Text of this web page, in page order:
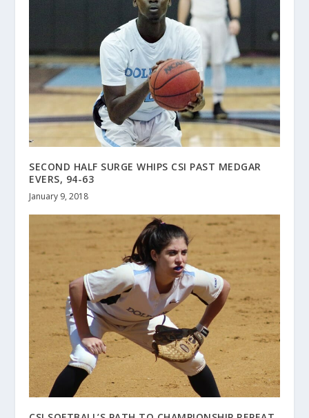
SECOND HALF SURGE WHIPS CSI PAST MEDGAR
EVERS, 94-63
January 9, 2018